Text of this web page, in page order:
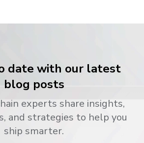
date with our latest
blog posts
experts share insights,
and strategies to help you
ship smarter.